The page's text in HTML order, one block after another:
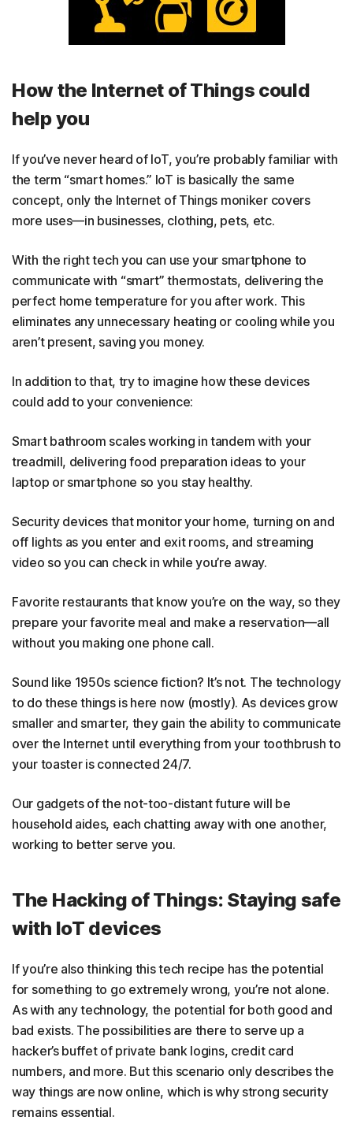
How the Internet of Things could
help you
If you’ve never heard of IoT, you’re probably familiar with
the term “smart homes.” IoT is basically the same
concept, only the Internet of Things moniker covers
more uses—in businesses, clothing, pets, etc.
With the right tech you can use your smartphone to
communicate with “smart” thermostats, delivering the
perfect home temperature for you after work. This
eliminates any unnecessary heating or cooling while you
aren’t present, saving you money.
In addition to that, try to imagine how these devices
could add to your convenience:
Smart bathroom scales working in tandem with your
treadmill, delivering food preparation ideas to your
laptop or smartphone so you stay healthy.
Security devices that monitor your home, turning on and
off lights as you enter and exit rooms, and streaming
video so you can check in while you’re away.
Favorite restaurants that know you’re on the way, so they
prepare your favorite meal and make a reservation—all
without you making one phone call.
Sound like 1950s science fiction? It’s not. The technology
to do these things is here now (mostly). As devices grow
smaller and smarter, they gain the ability to communicate
over the Internet until everything from your toothbrush to
your toaster is connected 24/7.
Our gadgets of the not-too-distant future will be
household aides, each chatting away with one another,
working to better serve you.
The Hacking of Things: Staying safe
with IoT devices
If you’re also thinking this tech recipe has the potential
for something to go extremely wrong, you’re not alone.
As with any technology, the potential for both good and
bad exists. The possibilities are there to serve up a
hacker’s buffet of private bank logins, credit card
numbers, and more. But this scenario only describes the
way things are now online, which is why strong security
remains essential.